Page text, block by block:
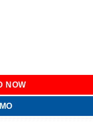
NOW